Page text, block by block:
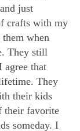
just
crafts with my
when
They still
agree that
They
their kids
their favorite
someday. I